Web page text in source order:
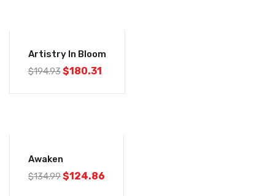
Artistry In Bloom
$194.93$180.31
Awaken
$134.99$124.86